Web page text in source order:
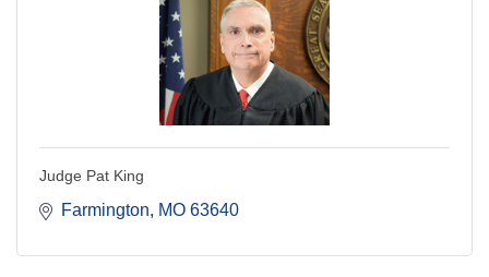
Judge Pat King
Farmington MO 63640